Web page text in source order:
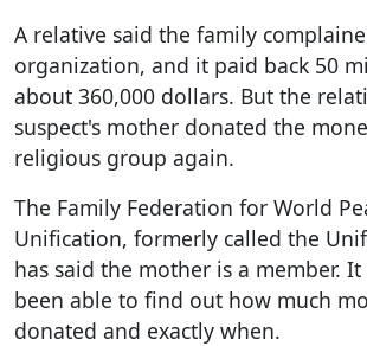
A relative said the family
organization, and it paid back 50
about 360,000 dollars. But the
suspect's mother donated the
religious group again.
The Family Federation for World
Unification, formerly called the
has said the mother is a member.
been able to find out how much
donated and exactly when.